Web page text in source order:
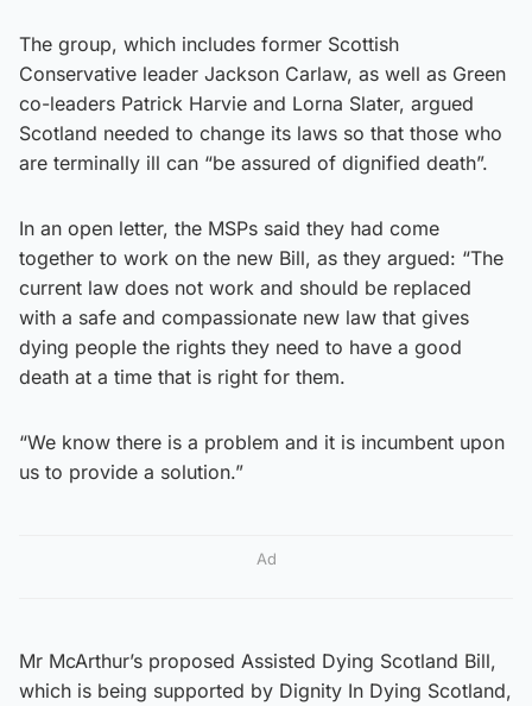
The group, which includes former Scottish
Conservative leader Jackson Carlaw, as well as Green
co-leaders Patrick Harvie and Lorna Slater, argued
Scotland needed to change its laws so that those who
are terminally ill can “be assured of dignified death”.
In an open letter, the MSPs said they had come
together to work on the new Bill, as they argued: “The
current law does not work and should be replaced
with a safe and compassionate new law that gives
dying people the rights they need to have a good
death at a time that is right for them.
“We know there is a problem and it is incumbent upon
us to provide a solution.”
Ad
Mr McArthur’s proposed Assisted Dying Scotland Bill,
which is being supported by Dignity In Dying Scotland,